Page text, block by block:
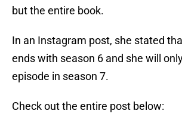
but the entire book.
In an Instagram post, she stated
ends with season 6 and she will
episode in season 7.
Check out the entire post below: